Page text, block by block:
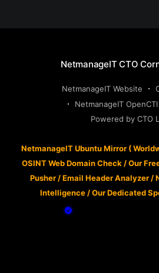
NetmanageIT CTO
NetmanageIT Website
NetmanageIT
Powered by CTO
NetmanageIT Ubuntu Mirror (
OSINT Web Domain Check/Our
Pusher/Email Header Analyzer/
Intelligence/Our Dedicated